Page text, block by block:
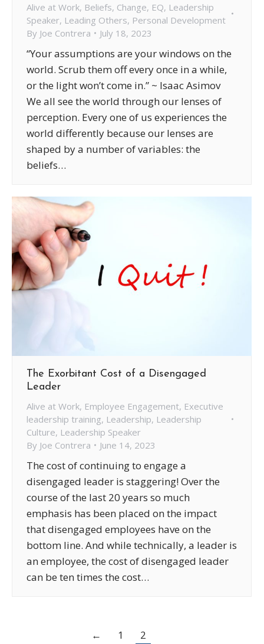
Alive at Work, Beliefs, Change, EQ, Leadership
Speaker, Leading Others, Personal Development
By Joe Contrera July 18, 2023
“Your assumptions are your windows on the
world. Scrub them off every once in a while,
or the light won’t come in.” ~ Isaac Asimov
We all see the world through our lenses of
perception. Every one of us experiences the
world differently because our lenses are
shaped by a number of variables: the
beliefs…
The Exorbitant Cost of a Disengaged
Leader
Alive at Work, Employee Engagement, Executive
leadership training, Leadership, Leadership
Culture, Leadership Speaker
By Joe Contrera June 14, 2023
The cost of continuing to engage a
disengaged leader is staggering! Over the
course of the last 20 years so much
emphasis has been placed on the impact
that disengaged employees have on the
bottom line. And while technically, a leader is
an employee, the cost of disengaged leader
can be ten times the cost…
← 1 2